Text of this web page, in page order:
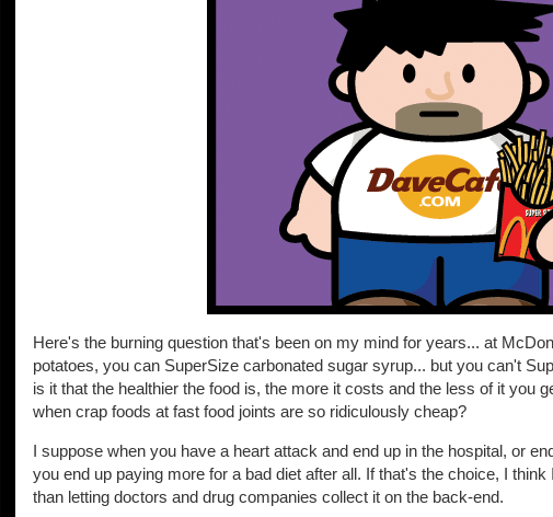
Here's the burning question that's been on my mind for years... at
potatoes, you can SuperSize carbonated sugar syrup... but you can't
is it that the healthier the food is, the more it costs and the less of it you
when crap foods at fast food joints are so ridiculously cheap?
I suppose when you have a heart attack and end up in the hospital, or
you end up paying more for a bad diet after all. If that's the choice, I
than letting doctors and drug companies collect it on the back-end.